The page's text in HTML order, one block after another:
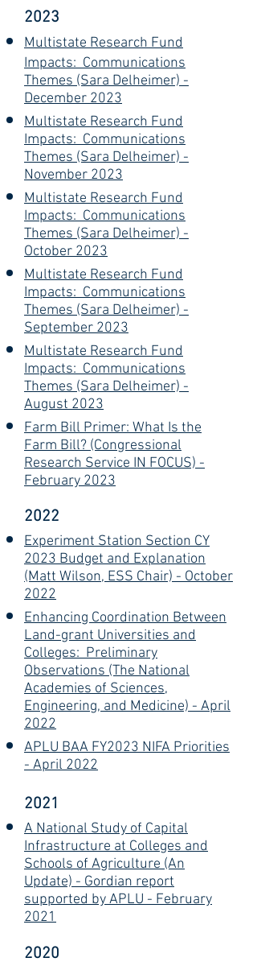
2023
Multistate Research Fund
Impacts: Communications
Themes (Sara Delheimer) -
December 2023
Multistate Research Fund
Impacts: Communications
Themes (Sara Delheimer) -
November 2023
Multistate Research Fund
Impacts: Communications
Themes (Sara Delheimer) -
October 2023
Multistate Research Fund
Impacts: Communications
Themes (Sara Delheimer) -
September 2023
Multistate Research Fund
Impacts: Communications
Themes (Sara Delheimer) -
August 2023
Farm Bill Primer: What Is the
Farm Bill? (Congressional
Research Service IN FOCUS) -
February 2023
2022
Experiment Station Section CY
2023 Budget and Explanation
(Matt Wilson, ESS Chair) - October
2022
Enhancing Coordination Between
Land-grant Universities and
Colleges: Preliminary
Observations (The National
Academies of Sciences,
Engineering, and Medicine) - April
2022
APLU BAA FY2023 NIFA Priorities
- April 2022
2021
A National Study of Capital
Infrastructure at Colleges and
Schools of Agriculture (An
Update) - Gordian report
supported by APLU - February
2021
2020